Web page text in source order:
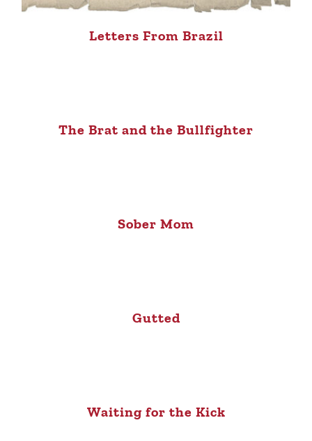
Letters From Brazil
The Brat and the Bullfighter
Sober Mom
Gutted
Waiting for the Kick